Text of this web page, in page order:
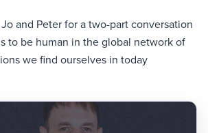
and Peter for a two-part conversation
to be human in the global network of
we find ourselves in today